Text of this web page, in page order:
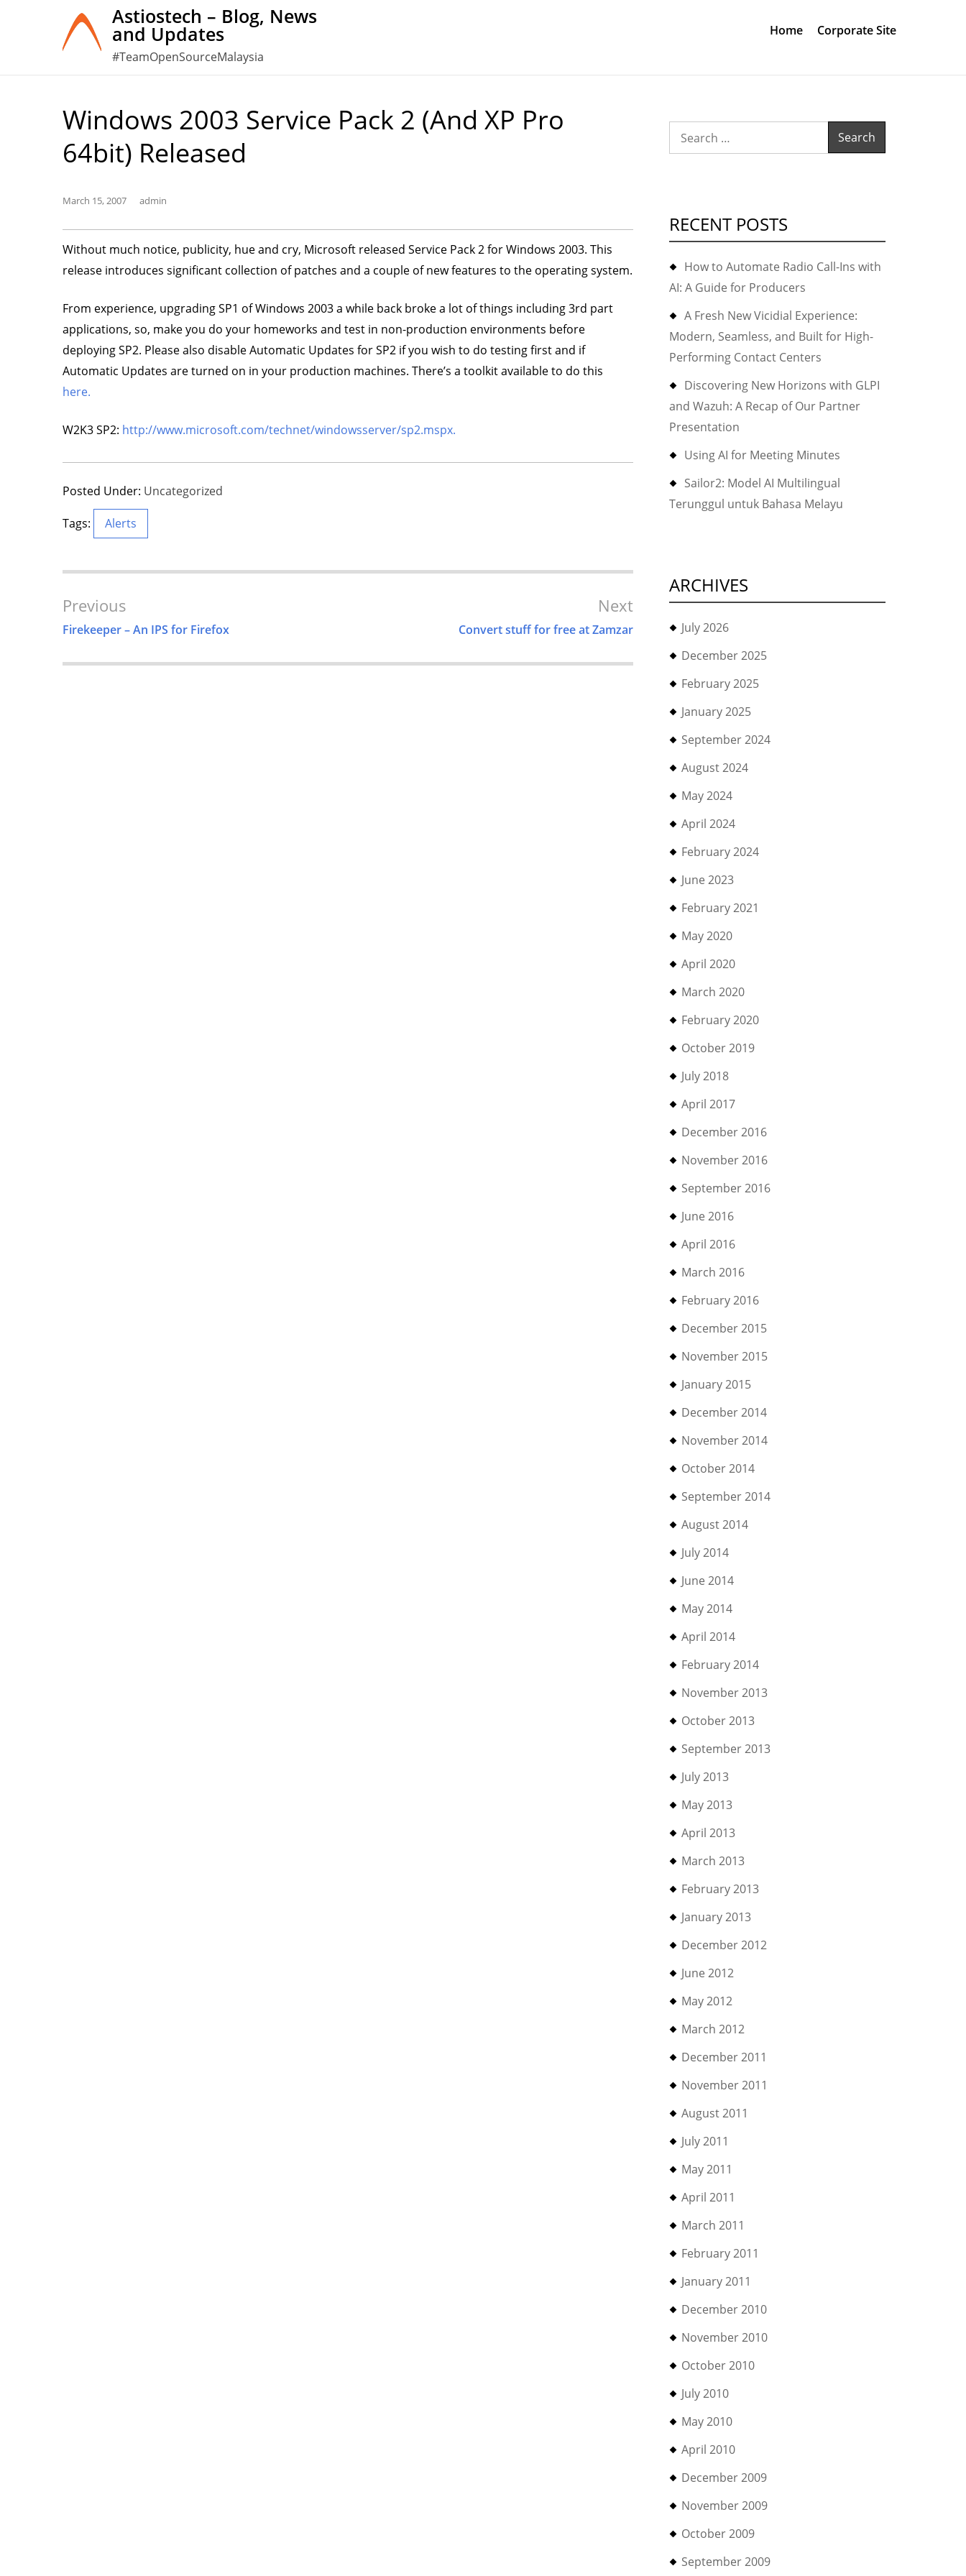
Astiostech – Blog, News
and Updates
#TeamOpenSourceMalaysia
Home Corporate Site
Windows 2003 Service Pack 2 (and XP Pro
64bit) Released
March 15, 2007 admin
Without much notice, publicity, hue and cry, Microsoft released Service Pack 2 for Windows 2003. This
release introduces significant collection of patches and a couple of new features to the operating system.
From experience, upgrading SP1 of Windows 2003 a while back broke a lot of things including 3rd part
applications, so, make you do your homeworks and test in non-production environments before
deploying SP2. Please also disable Automatic Updates for SP2 if you wish to do testing first and if
Automatic Updates are turned on in your production machines. There’s a toolkit available to do this
here.
W2K3 SP2: http://www.microsoft.com/technet/windowsserver/sp2.mspx.
Posted Under: Uncategorized
Tags: Alerts
Post
Navigation
Previous
Firekeeper – An IPS for Firefox
Next
Convert stuff for free at Zamzar
Search
for:
RECENT POSTS
How to Automate Radio Call-Ins with
AI: A Guide for Producers
A Fresh New Vicidial Experience:
Modern, Seamless, and Built for High-
Performing Contact Centers
Discovering New Horizons with GLPI
and Wazuh: A Recap of Our Partner
Presentation
Using AI for Meeting Minutes
Sailor2: Model AI Multilingual
Terunggul untuk Bahasa Melayu
ARCHIVES
July 2026
December 2025
February 2025
January 2025
September 2024
August 2024
May 2024
April 2024
February 2024
June 2023
February 2021
May 2020
April 2020
March 2020
February 2020
October 2019
July 2018
April 2017
December 2016
November 2016
September 2016
June 2016
April 2016
March 2016
February 2016
December 2015
November 2015
January 2015
December 2014
November 2014
October 2014
September 2014
August 2014
July 2014
June 2014
May 2014
April 2014
February 2014
November 2013
October 2013
September 2013
July 2013
May 2013
April 2013
March 2013
February 2013
January 2013
December 2012
June 2012
May 2012
March 2012
December 2011
November 2011
August 2011
July 2011
May 2011
April 2011
March 2011
February 2011
January 2011
December 2010
November 2010
October 2010
July 2010
May 2010
April 2010
December 2009
November 2009
October 2009
September 2009